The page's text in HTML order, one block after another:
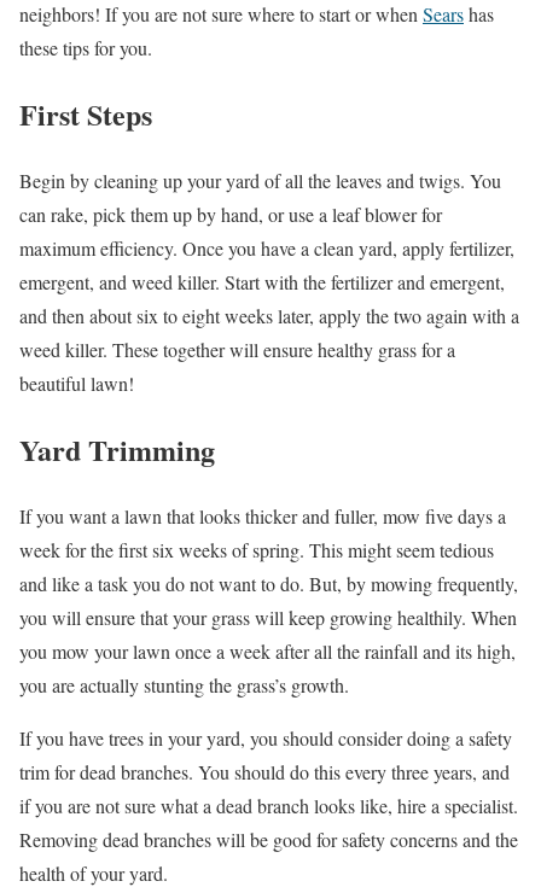
neighbors! If you are not sure where to start or whenSearshas
these tips for you.
First Steps
Begin by cleaning up your yard of all the leaves and twigs. You
can rake, pick them up by hand, or use a leaf blower for
maximum efficiency. Once you have a clean yard, apply fertilizer,
emergent, and weed killer. Start with the fertilizer and emergent,
and then about six to eight weeks later, apply the two again with a
weed killer. These together will ensure healthy grass for a
beautiful lawn!
Yard Trimming
If you want a lawn that looks thicker and fuller, mow five days a
week for the first six weeks of spring. This might seem tedious
and like a task you do not want to do. But, by mowing frequently,
you will ensure that your grass will keep growing healthily. When
you mow your lawn once a week after all the rainfall and its high,
you are actually stunting the grass’s growth.
If you have trees in your yard, you should consider doing a safety
trim for dead branches. You should do this every three years, and
if you are not sure what a dead branch looks like, hire a specialist.
Removing dead branches will be good for safety concerns and the
health of your yard.